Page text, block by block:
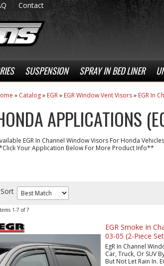
Contact
SUSPENSION SPRAY IN BED LINER
» Catalog» EGR» EGR Window Vent Visors» EGR In
APPLICATIONS
EGR In Channel Window Visors For Honda
Your Application Below For More Product Info**
Sort
1-7 of7
EGR Smoke In
03-05 (2-Piece
EgR In Channel
Car, Truck, Or SUV
But Not Let Rain In.